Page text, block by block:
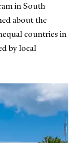
in South
about the
countries in
by local